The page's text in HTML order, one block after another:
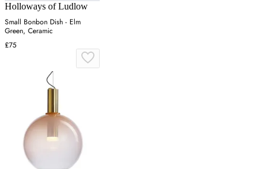
Holloways of Ludlow
Small Bonbon Dish - Elm
Green, Ceramic
£75